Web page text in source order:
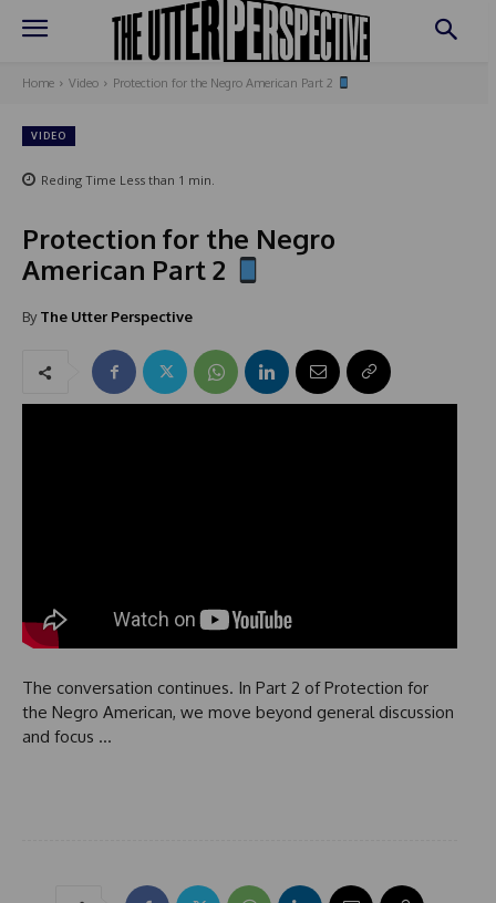
Home Video Protection for the Negro American Part 2
VIDEO
Reding Time Less than 1 min.
Protection for the Negro
American Part 2
By The Utter Perspective
The conversation continues. In Part 2 of Protection for
the Negro American, we move beyond general discussion
and focus …